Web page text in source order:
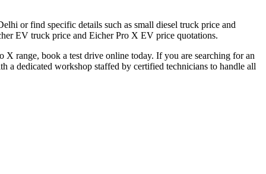
or find specific details such as small diesel truck price and
EV truck price and Eicher Pro X EV price quotations.
range, book a test drive online today. If you are searching for an
a dedicated workshop staffed by certified technicians to handle all